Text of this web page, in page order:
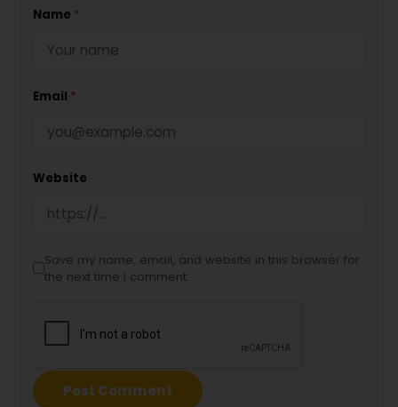
Name *
Email *
Website
Save my name, email, and website in this browser for
the next time I comment.